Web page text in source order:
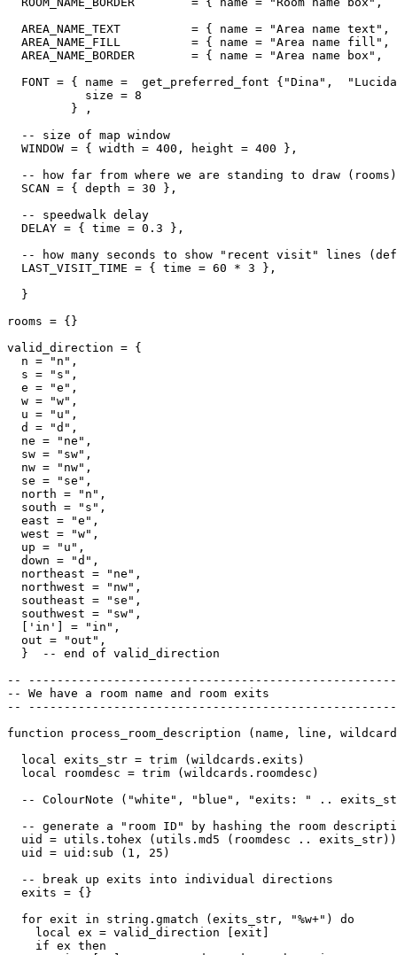
AREA_NAME_TEXT          = { name = "Area name
AREA_NAME_FILL          = { name = "Area name
AREA_NAME_BORDER        = { name = "Area name box",
FONT = { name =  get_preferred_font {"Dina",
           size = 8
         } ,
  -- size of map window
  WINDOW = { width = 400, height = 400 },
  -- how far from where we are standing to draw (rooms)
  SCAN = { depth = 30 },
  -- speedwalk delay
  DELAY = { time = 0.3 },
-- how many seconds to show "recent visit" lines
  LAST_VISIT_TIME = { time = 60 * 3 },
  }
rooms = {}
valid_direction = {
  n = "n",
  s = "s",
  e = "e",
  w = "w",
  u = "u",
  d = "d",
  ne = "ne",
  sw = "sw",
  nw = "nw",
  se = "se",
  north = "n",
  south = "s",
  east = "e",
  west = "w",
  up = "u",
  down = "d",
  northeast = "ne",
  northwest = "nw",
  southeast = "se",
  southwest = "sw",
  ['in'] = "in",
  out = "out",
  }  -- end of valid_direction
--
-- We have a room name and room exits
--
function process_room_description (name, line,
  local exits_str = trim (wildcards.exits)
  local roomdesc = trim (wildcards.roomdesc)
-- ColourNote ("white", "blue", "exits: " ..
-- generate a "room ID" by hashing the room
  uid = utils.tohex (utils.md5 (roomdesc .. exits_str))
  uid = uid:sub (1, 25)
  -- break up exits into individual directions
  exits = {}
  for exit in string.gmatch (exits_str, "%w+") do
    local ex = valid_direction [exit]
    if ex then